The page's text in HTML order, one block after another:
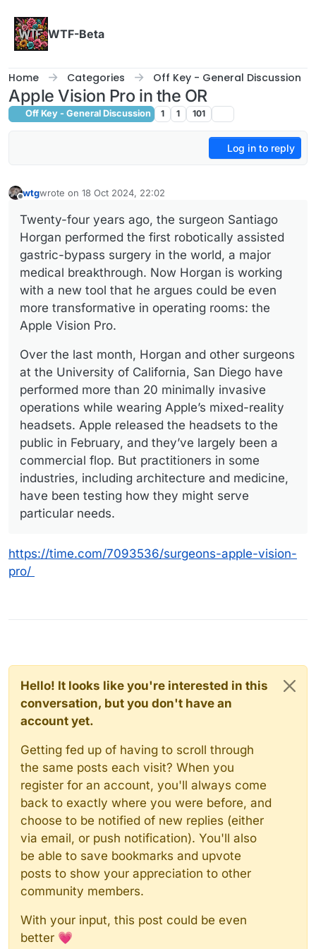
WTF-Beta
Home Categories Off Key - General Discussion
Apple Vision Pro in the OR
Off Key - General Discussion 1 1 101
Log in to reply
wtgwrote on 18 Oct 2024, 22:02
last edited by
Twenty-four years ago, the surgeon Santiago
Horgan performed the first robotically assisted
gastric-bypass surgery in the world, a major
medical breakthrough. Now Horgan is working
with a new tool that he argues could be even
more transformative in operating rooms: the
Apple Vision Pro.
Over the last month, Horgan and other surgeons
at the University of California, San Diego have
performed more than 20 minimally invasive
operations while wearing Apple’s mixed-reality
headsets. Apple released the headsets to the
public in February, and they’ve largely been a
commercial flop. But practitioners in some
industries, including architecture and medicine,
have been testing how they might serve
particular needs.
https://time.com/7093536/surgeons-apple-vision-
pro/
Hello! It looks like you're interested in this
conversation, but you don't have an
account yet.
Getting fed up of having to scroll through
the same posts each visit? When you
register for an account, you'll always come
back to exactly where you were before, and
choose to be notified of new replies (either
via email, or push notification). You'll also
be able to save bookmarks and upvote
posts to show your appreciation to other
community members.
With your input, this post could be even
better 💗